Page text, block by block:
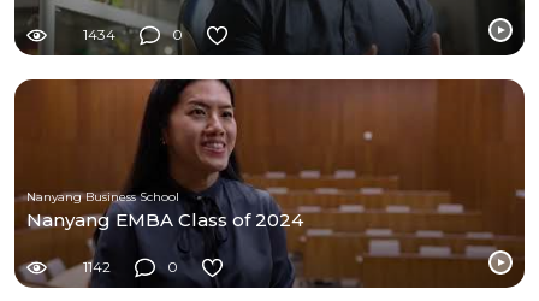
1434 0
Nanyang Business School
Nanyang EMBA Class of 2024
1142 0